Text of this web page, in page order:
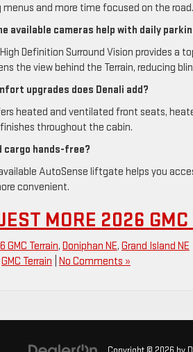
menus and more time focused on the road.
available cameras help with daily
Definition Surround Vision provides a
the view behind the Terrain, reducing
upgrades does Denali add?
heated and ventilated front seats,
throughout the cabin.
cargo hands-free?
AutoSense liftgate helps you
convenient.
MORE 2026
GMC Terrain, Doniphan NE, Grand Island NE
GMC Terrain No Comments »